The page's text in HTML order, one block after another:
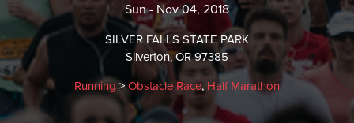
Sun - Nov 04, 2018
SILVER FALLS STATE PARK
Silverton, OR 97385
Running>Obstacle Race, Half Marathon